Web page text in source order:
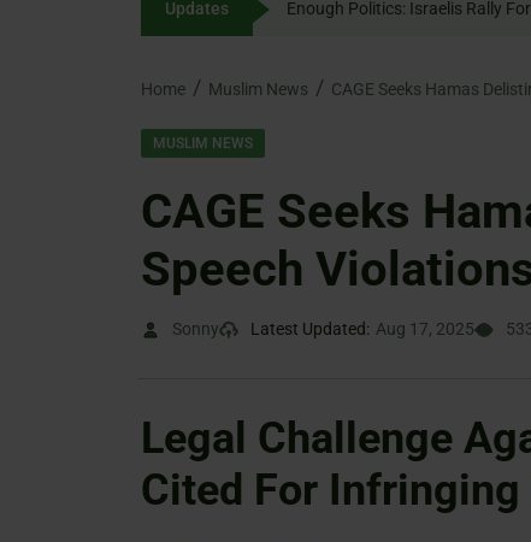
Updates Enough Politics: Israelis
Home Muslim News CAGE Seeks Hamas
MUSLIM NEWS
CAGE Seeks
Speech
Sonny Latest Updated: Aug 17, 2025
Legal Challenge
Cited For Infringing